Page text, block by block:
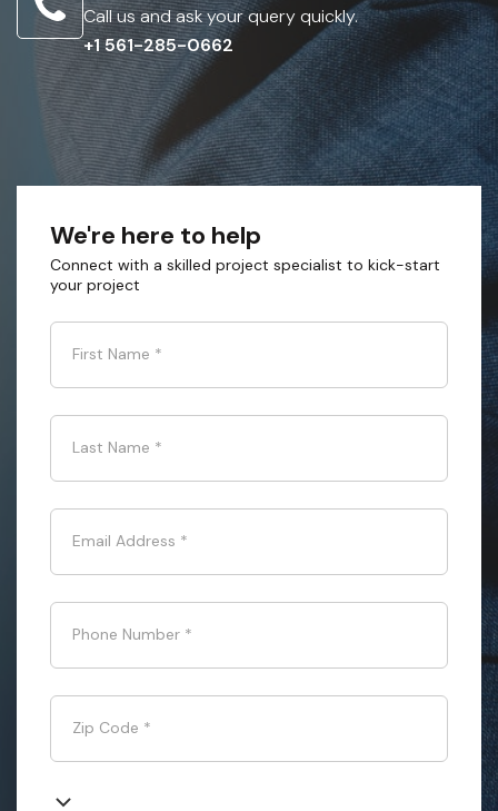
Call us and ask your query quickly.
+1 561-285-0662
We're here to help
Connect with a skilled project specialist to kick-start
your project
First Name *
Last Name *
Email Address *
Phone Number *
Zip Code *